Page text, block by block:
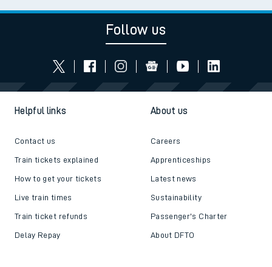
Follow us
Helpful links
Contact us
Train tickets explained
How to get your tickets
Live train times
Train ticket refunds
Delay Repay
About us
Careers
Apprenticeships
Latest news
Sustainability
Passenger's Charter
About DFTO